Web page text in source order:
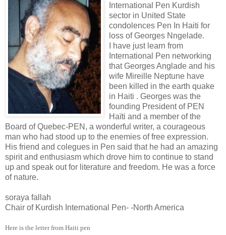
International Pen Kurdish
sector in United State
condolences Pen In Haiti for
loss of Georges Nngelade.
I have just learn from
International Pen networking
that Georges Anglade and his
wife Mireille Neptune have
been killed in the earth quake
in Haiti . Georges was the
founding President of PEN
Haïti and a member of the
Board of Quebec-PEN, a wonderful writer, a courageous
man who had stood up to the enemies of free expression.
His friend and colegues in Pen said that he had an amazing
spirit and enthusiasm which drove him to continue to stand
up and speak out for literature and freedom. He was a force
of nature.
soraya fallah
Chair of Kurdish International Pen- -North America
Here is the letter from Haiti pen